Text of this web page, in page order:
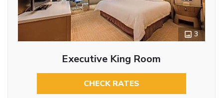
3
Executive King Room
CHECK RATES